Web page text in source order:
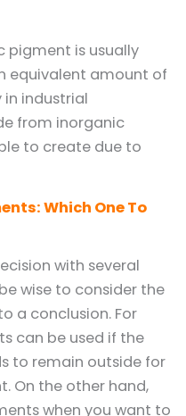
pigment is usually
equivalent amount of
industrial
from inorganic
to create due to
Which One To
with several
wise to consider the
a conclusion. For
can be used if the
to remain outside for
On the other hand,
when you want to